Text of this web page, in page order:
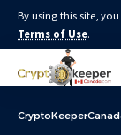
By using this site,
Terms of Use.